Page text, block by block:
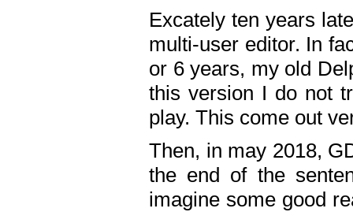
Excately ten years
multi-user editor. In
or 6 years, my old
this version I do not
play. This come out
Then, in may 2018,
the end of the
imagine some good